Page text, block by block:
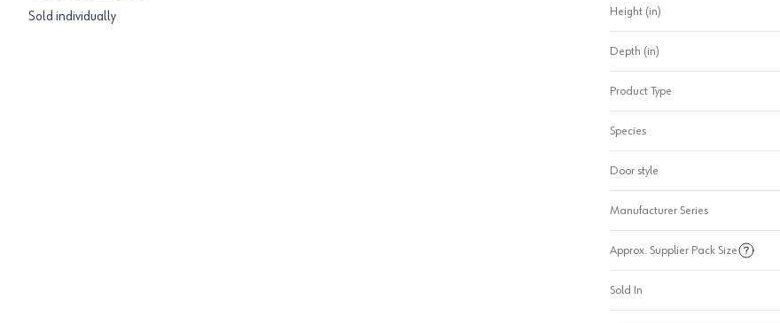
Sold individually
Height (in)
Depth (in)
Product Type
Species
Door style
Manufacturer Series
Approx. Supplier Pack Size
Sold In